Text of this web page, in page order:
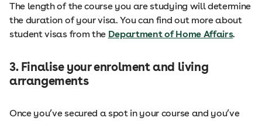
The length of the course you are studying will determine
the duration of your visa. You can find out more about
student visas from the Department of Home Affairs.
3. Finalise your enrolment and living
arrangements
Once you’ve secured a spot in your course and you’ve